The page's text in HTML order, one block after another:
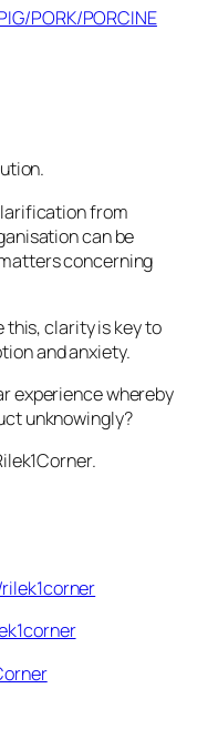
PORK/PORCINE
from
can be
concerning
this, clarity is key to
and anxiety.
experience whereby
unknowingly?